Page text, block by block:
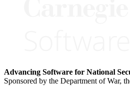
Advancing Software for National
Sponsored by the Department of War,